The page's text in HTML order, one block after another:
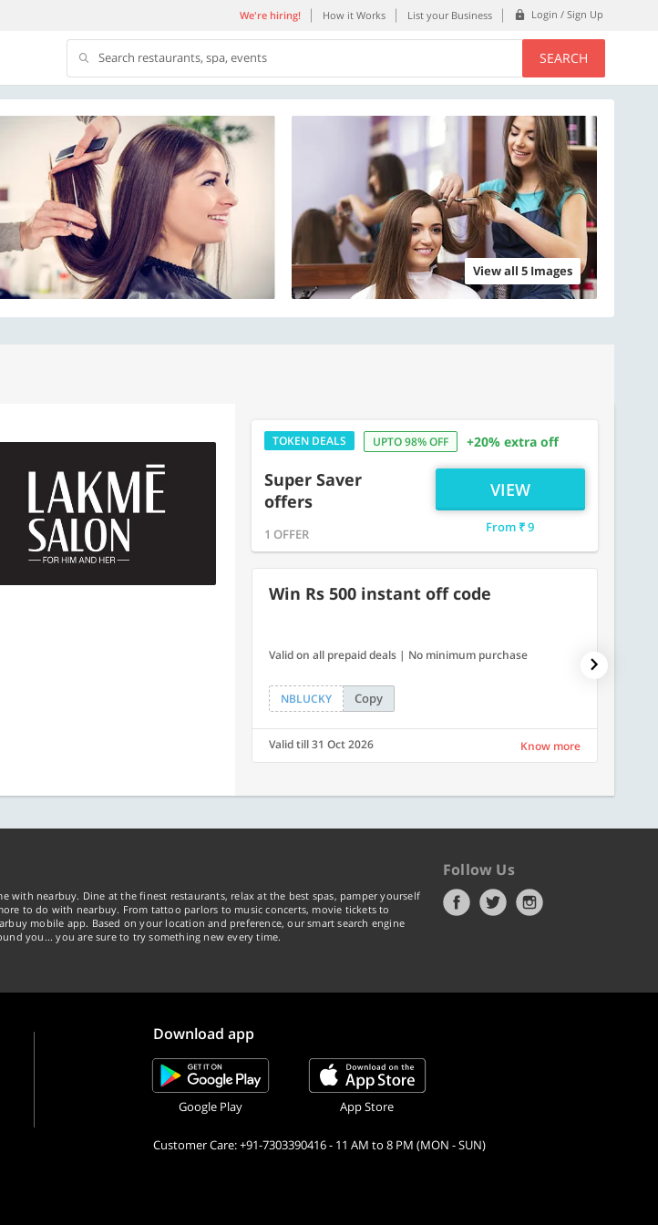
We're hiring! How it Works List your Business Login / Sign Up
Search restaurants, spa, events SEARCH
View all 5 Images
TOKEN DEALS UPTO 98% OFF +20% extra off
Super Saver
offers
1 OFFER
VIEW
From ₹ 9
Win Rs 500 instant off code
Valid on all prepaid deals | No minimum purchase
NBLUCKY Copy
Valid till 31 Oct 2026 Know more
with nearbuy. Dine at the finest restaurants, relax at the best spas, pamper yourself
to do with nearbuy. From tattoo parlors to music concerts, movie tickets to
mobile app. Based on your location and preference, our smart search engine
you... you are sure to try something new every time.
Follow Us
Download app
Google Play App Store
Customer Care: +91-7303390416 - 11 AM to 8 PM (MON - SUN)